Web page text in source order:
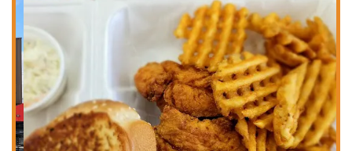
is always within reach for the people of Columbus.
The services offered at Lenny’s Chicken Fingers are designed to
provide a fast and enjoyable dining experience. The restaurant’s
primary service is its delicious chicken tenders, which are available in
both original and spicy options. A customer review mentioned that
they almost forgot the place also has a "Spicy!!" option, which they
were eager to try on their next visit, indicating a popular and sought-
after menu item. The menu also includes a variety of complementary